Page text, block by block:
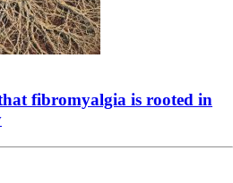
fibromyalgia is rooted in